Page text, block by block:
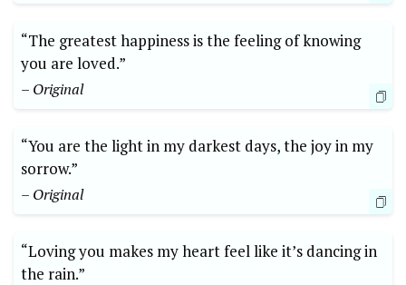
“The greatest happiness is the feeling of knowing
you are loved.”
– Original
“You are the light in my darkest days, the joy in my
sorrow.”
– Original
“Loving you makes my heart feel like it’s dancing in
the rain.”